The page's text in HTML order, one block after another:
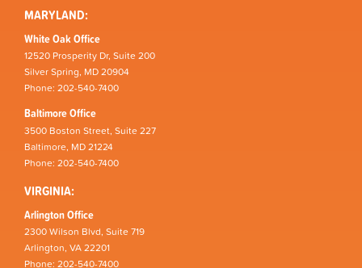
MARYLAND:
White Oak Office
12520 Prosperity Dr, Suite 200
Silver Spring, MD 20904
Phone: 202-540-7400
Baltimore Office
3500 Boston Street, Suite 227
Baltimore, MD 21224
Phone: 202-540-7400
VIRGINIA:
Arlington Office
2300 Wilson Blvd, Suite 719
Arlington, VA 22201
Phone: 202-540-7400